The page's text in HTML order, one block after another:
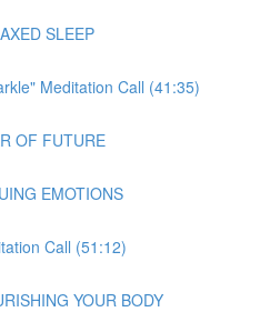
SLEEP
Meditation Call (41:35)
OF FUTURE
EMOTIONS
Call (51:12)
YOUR BODY